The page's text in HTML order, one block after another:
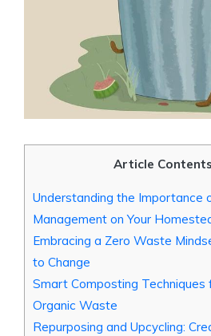
Article Contents
Understanding the Importance
Management on Your
Embracing a Zero Waste
to Change
Smart Composting Techniques
Organic Waste
Repurposing and Upcycling: